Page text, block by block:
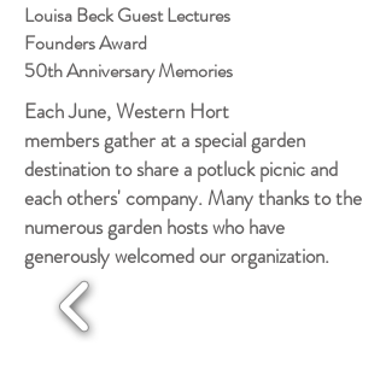
Louisa Beck Guest Lectures
Founders Award
50th Anniversary Memories
Each June, Western Hort
members gather at a special garden
destination to share a potluck picnic and
each others' company. Many thanks to the
numerous garden hosts who have
generously welcomed our organization.